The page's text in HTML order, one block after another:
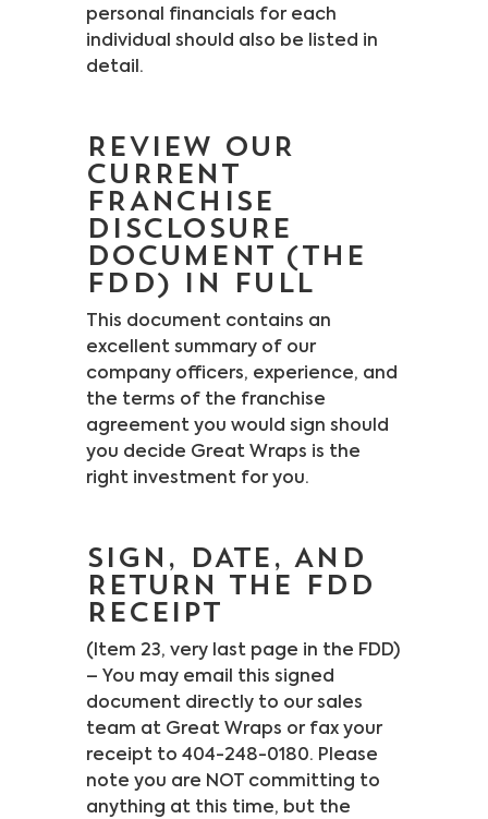
personal financials for each
individual should also be listed in
detail.
REVIEW OUR
CURRENT
FRANCHISE
DISCLOSURE
DOCUMENT (THE
FDD) IN FULL
This document contains an
excellent summary of our
company officers, experience, and
the terms of the franchise
agreement you would sign should
you decide Great Wraps is the
right investment for you.
SIGN, DATE, AND
RETURN THE FDD
RECEIPT
(Item 23, very last page in the FDD)
– You may email this signed
document directly to our sales
team at Great Wraps or fax your
receipt to 404-248-0180. Please
note you are NOT committing to
anything at this time, but the